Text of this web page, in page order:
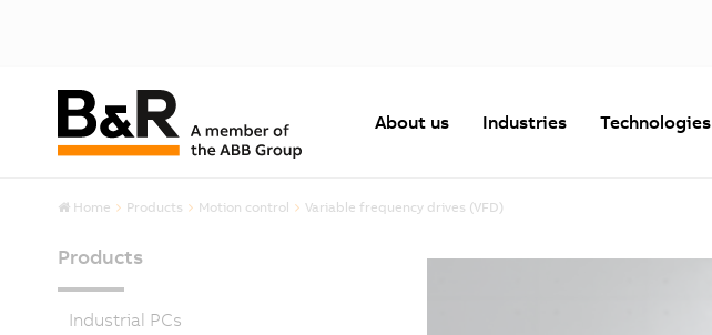
About us Industries Technologies
Home Products Motion control Variable frequency drives (VFD)
Products
Industrial PCs